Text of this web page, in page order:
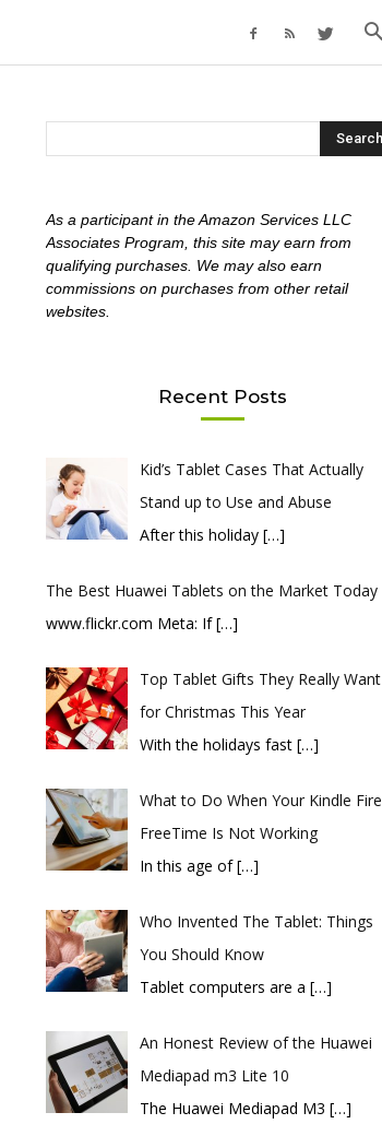
As a participant in the Amazon Services LLC
Associates Program, this site may earn from
qualifying purchases. We may also earn
commissions on purchases from other retail
websites.
Recent Posts
Kid’s Tablet Cases That Actually
Stand up to Use and Abuse
After this holiday […]
The Best Huawei Tablets on the Market Today
​www.flickr.com Meta: If[…]
Top Tablet Gifts They Really Want
for Christmas This Year
With the holidays fast […]
What to Do When Your Kindle Fire
FreeTime Is Not Working
In this age of[…]
Who Invented The Tablet: Things
You Should Know
Tablet computers are a […]
An Honest Review of the Huawei
Mediapad m3 Lite 10
​The Huawei Mediapad M3 […]